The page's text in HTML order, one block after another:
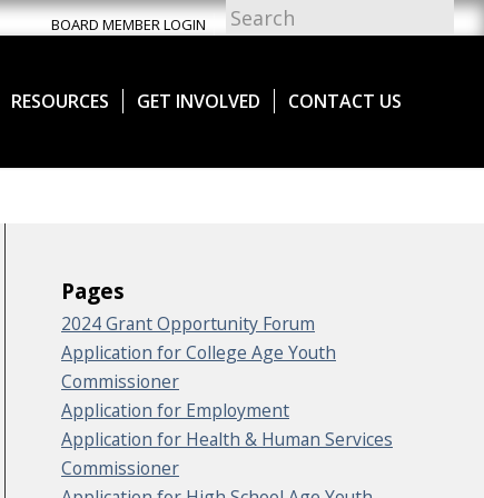
BOARD MEMBER LOGIN
RESOURCES GET INVOLVED CONTACT US
Pages
2024 Grant Opportunity Forum
Application for College Age Youth
Commissioner
Application for Employment
Application for Health & Human Services
Commissioner